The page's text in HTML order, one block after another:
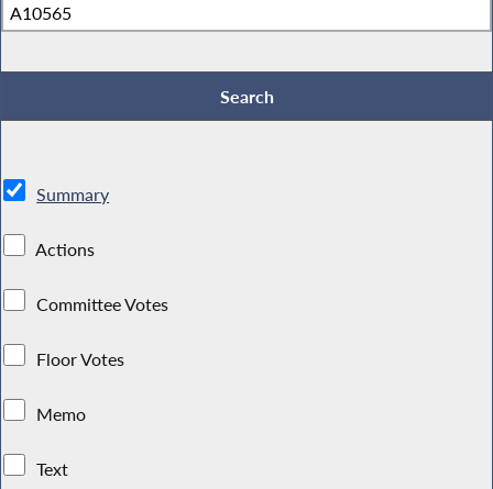
Summary
Actions
Committee Votes
Floor Votes
Memo
Text